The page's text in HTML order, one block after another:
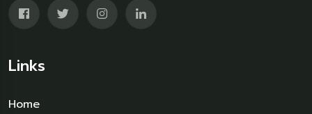
Links
Home